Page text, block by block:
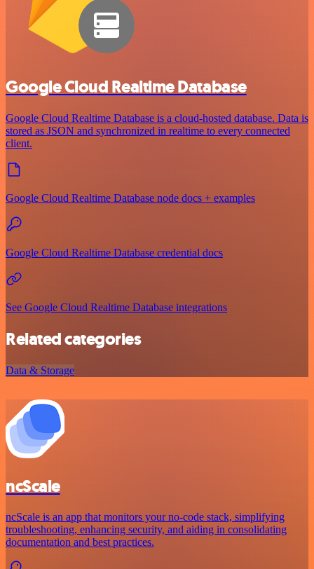
Google Cloud Realtime Database
Google Cloud Realtime Database is a cloud-hosted database. Data is
stored as JSON and synchronized in realtime to every connected
client.
Google Cloud Realtime Database node docs + examples
Google Cloud Realtime Database credential docs
See Google Cloud Realtime Database integrations
Related categories
Data & Storage
ncScale
ncScale is an app that monitors your no-code stack, simplifying
troubleshooting, enhancing security, and aiding in consolidating
documentation and best practices.